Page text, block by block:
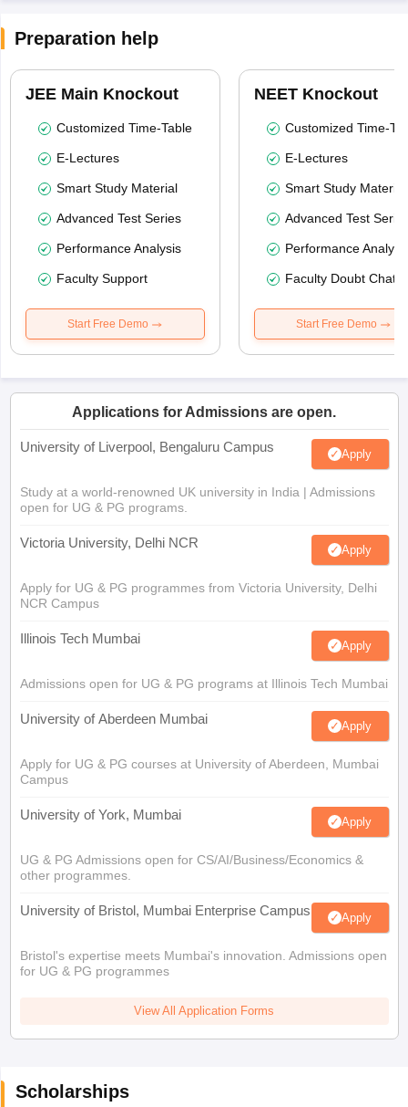
Preparation help
JEE Main Knockout
Customized Time-Table
E-Lectures
Smart Study Material
Advanced Test Series
Performance Analysis
Faculty Support
Start Free Demo
NEET Knockout
Customized Time-
E-Lectures
Smart Study Material
Advanced Test
Performance
Faculty Doubt Chat
Start Free Demo
Applications for Admissions are open.
University of Liverpool, Bengaluru Campus Apply
Study at a world-renowned UK university in India | Admissions
open for UG & PG programs.
Victoria University, Delhi NCR Apply
Apply for UG & PG programmes from Victoria University, Delhi
NCR Campus
Illinois Tech Mumbai Apply
Admissions open for UG & PG programs at Illinois Tech Mumbai
University of Aberdeen Mumbai Apply
Apply for UG & PG courses at University of Aberdeen, Mumbai
Campus
University of York, Mumbai Apply
UG & PG Admissions open for CS/AI/Business/Economics &
other programmes.
University of Bristol, Mumbai Enterprise Campus Apply
Bristol's expertise meets Mumbai's innovation. Admissions open
for UG & PG programmes
View All Application Forms
Scholarships